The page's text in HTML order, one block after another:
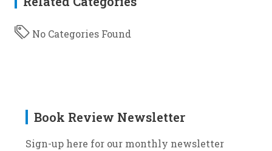
No Categories Found
Book Review Newsletter
Sign-up here for our monthly newsletter